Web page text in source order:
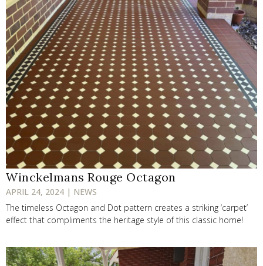
Winckelmans Rouge Octagon
APRIL 24, 2024 | NEWS
The timeless Octagon and Dot pattern creates a striking ‘carpet’
effect that compliments the heritage style of this classic home!